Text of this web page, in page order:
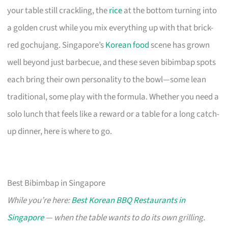
your table still crackling, thericeat the bottom turning into
a golden crust while you mix everything up with that brick-
red gochujang. Singapore’sKorean food scene has grown
well beyond just barbecue, and these seven bibimbap spots
each bring their own personality to the bowl—some lean
traditional, some play with the formula. Whether you need a
solo lunch that feels like a reward or a table for a long catch-
up dinner, here is where to go.
Best Bibimbap in Singapore
While you’re here:Best Korean BBQ Restaurants in
Singapore— when the table wants to do its own grilling.